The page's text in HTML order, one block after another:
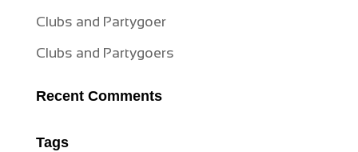
Clubs and Partygoer
Clubs and Partygoers
Recent Comments
Tags